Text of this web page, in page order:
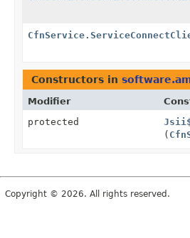
Constructors in
Modifier
protected
(
Copyright © 2026. All rights reserved.